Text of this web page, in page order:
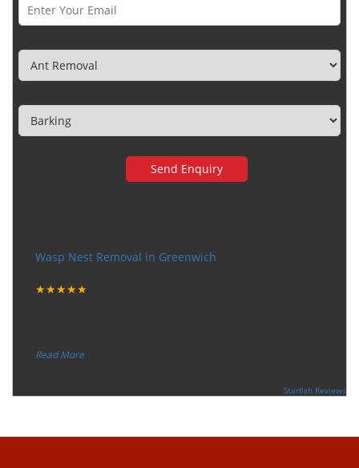
Wasp Nest Removal in Greenwich
★★★★★
“
Read More
Starfish Reviews